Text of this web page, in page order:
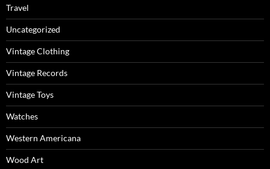
Travel
Uncategorized
Vintage Clothing
Vintage Records
Vintage Toys
Watches
Western Americana
Wood Art